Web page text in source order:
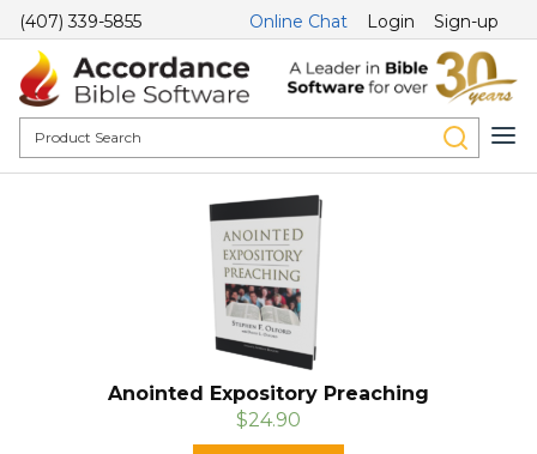
(407) 339-5855 Online Chat Login Sign-up
Anointed Expository Preaching
$24.90